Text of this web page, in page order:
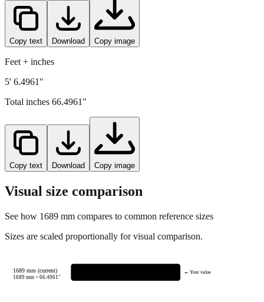
Copy text Download Copy image
Feet + inches
5' 6.4961"
Total inches 66.4961 "
Copy text Download Copy image
Visual size comparison
See how 1689 mm compares to common reference sizes
Sizes are scaled proportionally for visual comparison.
1689 mm (current)
1689mm =66.4961"
← Your value